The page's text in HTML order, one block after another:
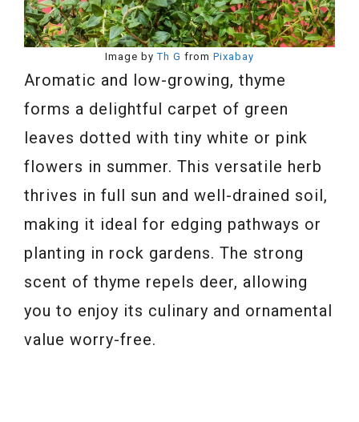
Image byTh G from Pixabay
Aromatic and low-growing, thyme
forms a delightful carpet of green
leaves dotted with tiny white or pink
flowers in summer. This versatile herb
thrives in full sun and well-drained soil,
making it ideal for edging pathways or
planting in rock gardens. The strong
scent of thyme repels deer, allowing
you to enjoy its culinary and ornamental
value worry-free.